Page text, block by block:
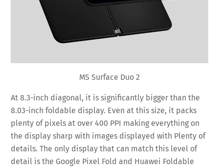
MS Surface Duo 2
At 8.3-inch diagonal, it is significantly bigger than the
8.03-inch foldable display. Even at this size, it packs
plenty of pixels at over 400 PPI making everything on
the display sharp with images displayed with Plenty of
details. The only display that can match this level of
detail is the Google Pixel Fold and Huawei Foldable